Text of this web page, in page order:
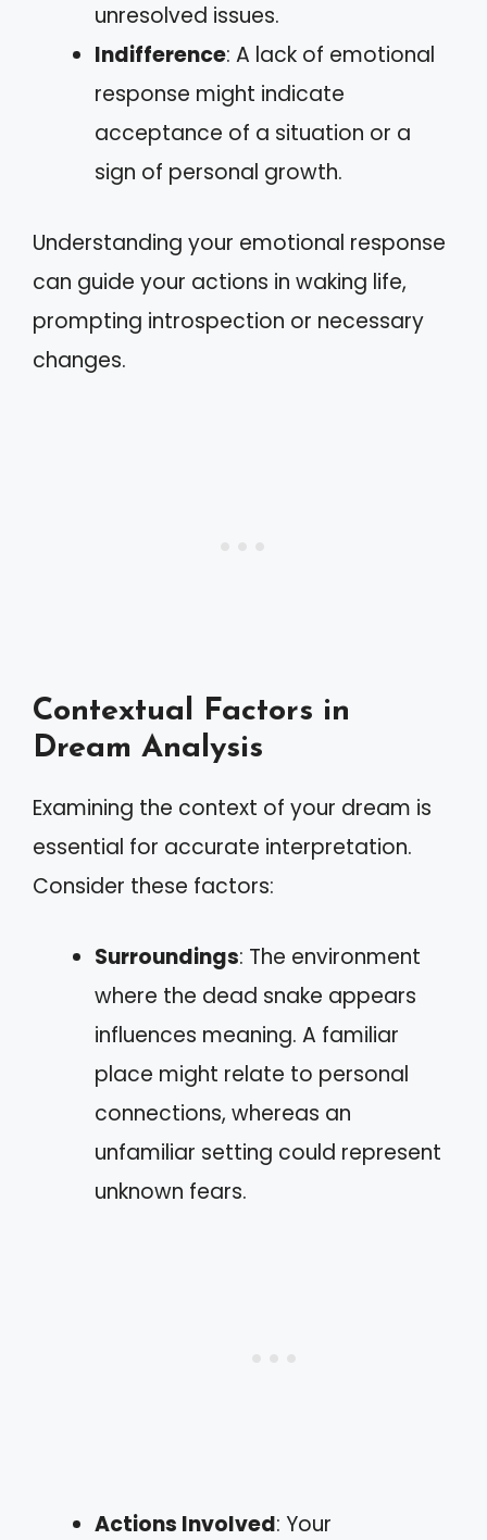
unresolved issues.
Indifference: A lack of emotional
response might indicate
acceptance of a situation or a
sign of personal growth.
Understanding your emotional response
can guide your actions in waking life,
prompting introspection or necessary
changes.
Contextual Factors in
Dream Analysis
Examining the context of your dream is
essential for accurate interpretation.
Consider these factors:
Surroundings: The environment
where the dead snake appears
influences meaning. A familiar
place might relate to personal
connections, whereas an
unfamiliar setting could represent
unknown fears.
Actions Involved: Your